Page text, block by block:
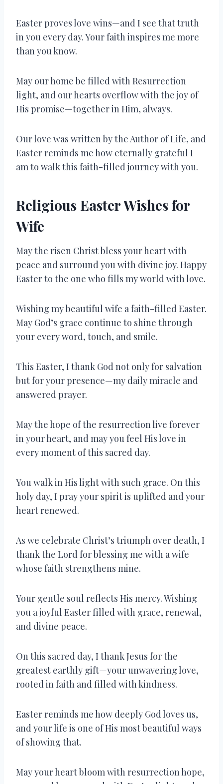
Easter proves love wins—and I see that truth
in you every day. Your faith inspires me more
than you know.
May our home be filled with Resurrection
light, and our hearts overflow with the joy of
His promise—together in Him, always.
Our love was written by the Author of Life, and
Easter reminds me how eternally grateful I
am to walk this faith-filled journey with you.
Religious Easter Wishes for
Wife
May the risen Christ bless your heart with
peace and surround you with divine joy. Happy
Easter to the one who fills my world with love.
Wishing my beautiful wife a faith-filled Easter.
May God’s grace continue to shine through
your every word, touch, and smile.
This Easter, I thank God not only for salvation
but for your presence—my daily miracle and
answered prayer.
May the hope of the resurrection live forever
in your heart, and may you feel His love in
every moment of this sacred day.
You walk in His light with such grace. On this
holy day, I pray your spirit is uplifted and your
heart renewed.
As we celebrate Christ’s triumph over death, I
thank the Lord for blessing me with a wife
whose faith strengthens mine.
Your gentle soul reflects His mercy. Wishing
you a joyful Easter filled with grace, renewal,
and divine peace.
On this sacred day, I thank Jesus for the
greatest earthly gift—your unwavering love,
rooted in faith and filled with kindness.
Easter reminds me how deeply God loves us,
and your life is one of His most beautiful ways
of showing that.
May your heart bloom with resurrection hope,